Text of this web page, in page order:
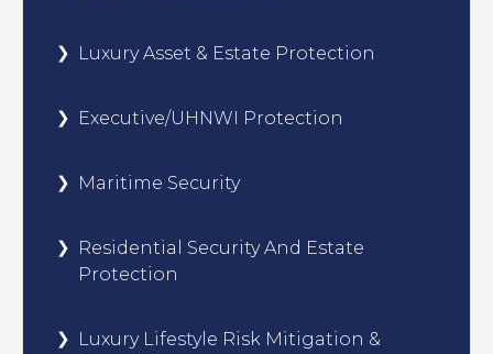
Luxury Asset & Estate Protection
Executive/UHNWI Protection
Maritime Security
Residential Security And Estate
Protection
Luxury Lifestyle Risk Mitigation &